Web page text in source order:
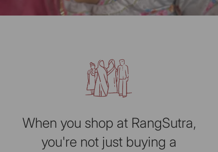
When you shop at RangSutra,
you're not just buying a